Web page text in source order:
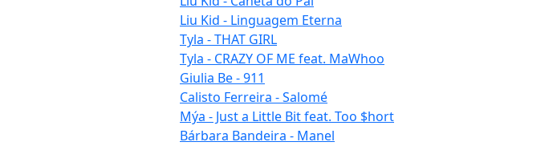
Liu Kid - Linguagem Eterna
Tyla - THAT GIRL
Tyla - CRAZY OF ME feat. MaWhoo
Giulia Be - 911
Calisto Ferreira - Salomé
Mýa - Just a Little Bit feat. Too $hort
Bárbara Bandeira - Manel